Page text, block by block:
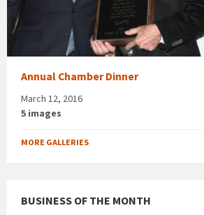
Annual Chamber Dinner
March 12, 2016
5 images
MORE GALLERIES
BUSINESS OF THE MONTH